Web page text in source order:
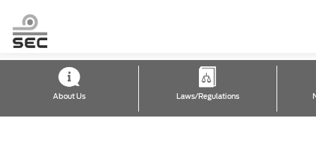
About Us Laws/Regulations